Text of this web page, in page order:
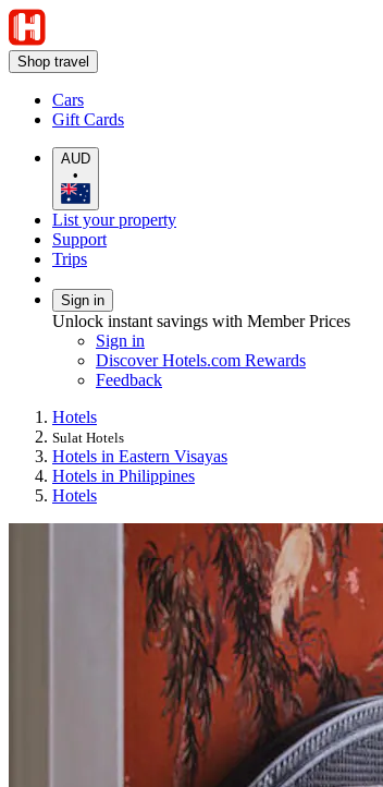
Shop travel
Cars
Gift Cards
AUD
•
List your property
Support
Trips
Sign in
Unlock instant savings with Member Prices
Sign in
Discover Hotels.com Rewards
Feedback
Hotels
Sulat Hotels
Hotels in Eastern Visayas
Hotels in Philippines
Hotels